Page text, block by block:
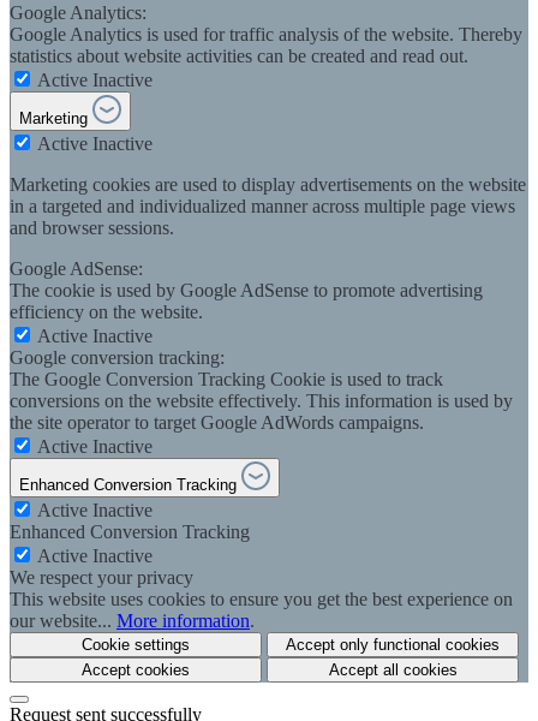
Google Analytics:
Google Analytics is used for traffic analysis of the website. Thereby
statistics about website activities can be created and read out.
Active Inactive
Marketing
Active Inactive
Marketing cookies are used to display advertisements on the website
in a targeted and individualized manner across multiple page views
and browser sessions.
Google AdSense:
The cookie is used by Google AdSense to promote advertising
efficiency on the website.
Active Inactive
Google conversion tracking:
The Google Conversion Tracking Cookie is used to track
conversions on the website effectively. This information is used by
the site operator to target Google AdWords campaigns.
Active Inactive
Enhanced Conversion Tracking
Active Inactive
Enhanced Conversion Tracking
Active Inactive
We respect your privacy
This website uses cookies to ensure you get the best experience on
our website... More information.
Cookie settings
Accept only functional cookies
Accept cookies
Accept all cookies
Request sent successfully